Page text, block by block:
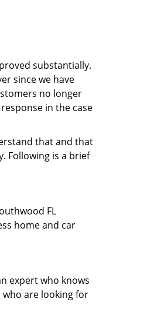
substantially.
since we have
no longer
in the case
that and that
Following is a brief
FL
home and car
expert who knows
are looking for